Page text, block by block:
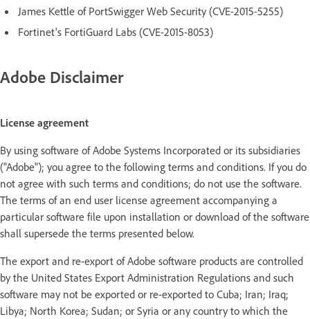
James Kettle of PortSwigger Web Security (CVE-2015-5255)
Fortinet's FortiGuard Labs (CVE-2015-8053)
Adobe Disclaimer
License agreement
By using software of Adobe Systems Incorporated or its subsidiaries
("Adobe"); you agree to the following terms and conditions. If you do
not agree with such terms and conditions; do not use the software.
The terms of an end user license agreement accompanying a
particular software file upon installation or download of the software
shall supersede the terms presented below.
The export and re-export of Adobe software products are controlled
by the United States Export Administration Regulations and such
software may not be exported or re-exported to Cuba; Iran; Iraq;
Libya; North Korea; Sudan; or Syria or any country to which the